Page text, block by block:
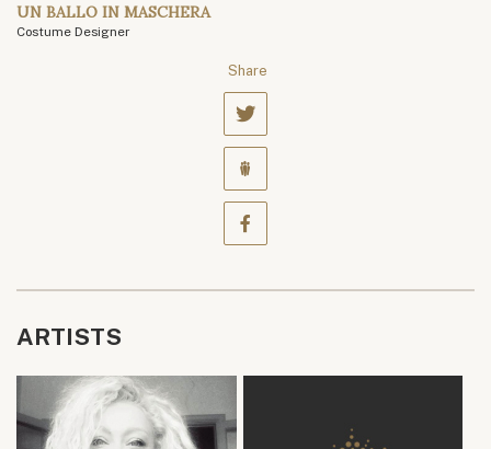
UN BALLO IN MASCHERA
Costume Designer
Share
ARTISTS